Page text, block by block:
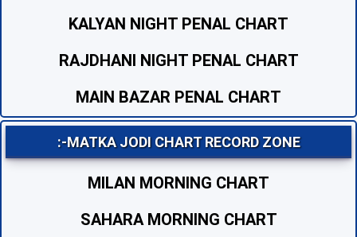
KALYAN NIGHT PENAL CHART
RAJDHANI NIGHT PENAL CHART
MAIN BAZAR PENAL CHART
:-MATKA JODI CHART RECORD ZONE
MILAN MORNING CHART
SAHARA MORNING CHART